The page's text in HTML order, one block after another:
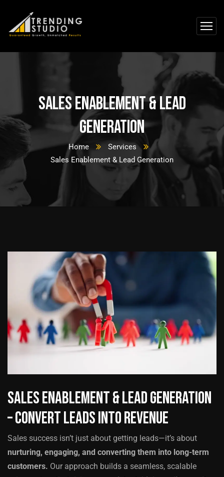
Sales Enablement & Lead
Generation
Home
Services
Sales Enablement & Lead Generation
Sales Enablement & Lead Generation
– Convert Leads into Revenue
Sales success isn’t just about getting leads—it’s about
nurturing, engaging, and converting them into long-term
customers. Our approach builds a seamless, scalable